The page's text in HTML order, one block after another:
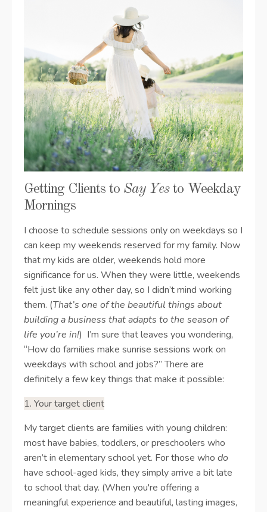
Getting Clients to Say Yesto Weekday
Mornings
I choose to schedule sessions only on weekdays so I
can keep my weekends reserved for my family. Now
that my kids are older, weekends hold more
significance for us. When they were little, weekends
felt just like any other day, so I didn’t mind working
them. (That’s one of the beautiful things about
building a business that adapts to the season of
life you’re in!) I’m sure that leaves you wondering,
“How do families make sunrise sessions work on
weekdays with school and jobs?” There are
definitely a few key things that make it possible:
1. Your target client
My target clients are families with young children:
most have babies, toddlers, or preschoolers who
aren’t in elementary school yet. For those who do
have school-aged kids, they simply arrive a bit late
to school that day. (When you're offering a
meaningful experience and beautiful, lasting images,